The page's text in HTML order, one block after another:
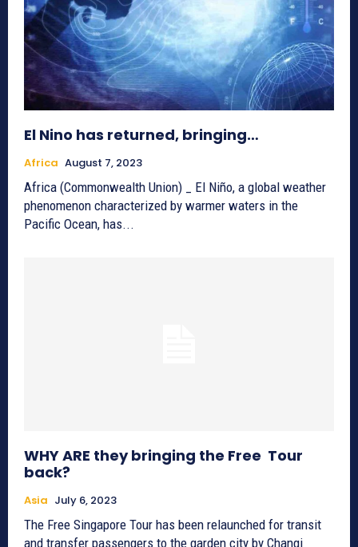
El Nino has returned, bringing…
Africa August 7, 2023
Africa (Commonwealth Union) _ El Niño, a global weather
phenomenon characterized by warmer waters in the
Pacific Ocean, has...
WHY ARE they bringing the Free Tour
back?
Asia July 6, 2023
The Free Singapore Tour has been relaunched for transit
and transfer passengers to the garden city by Changi